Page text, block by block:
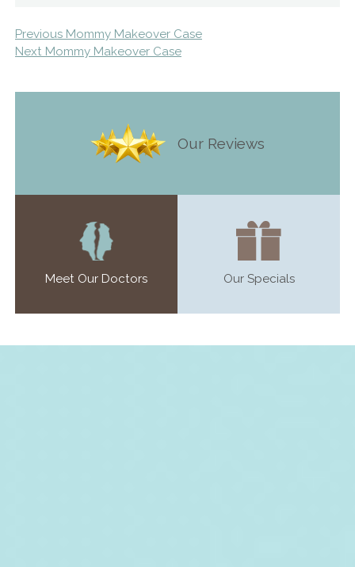
Previous Mommy Makeover Case
Next Mommy Makeover Case
Our Reviews
Meet Our Doctors Our Specials